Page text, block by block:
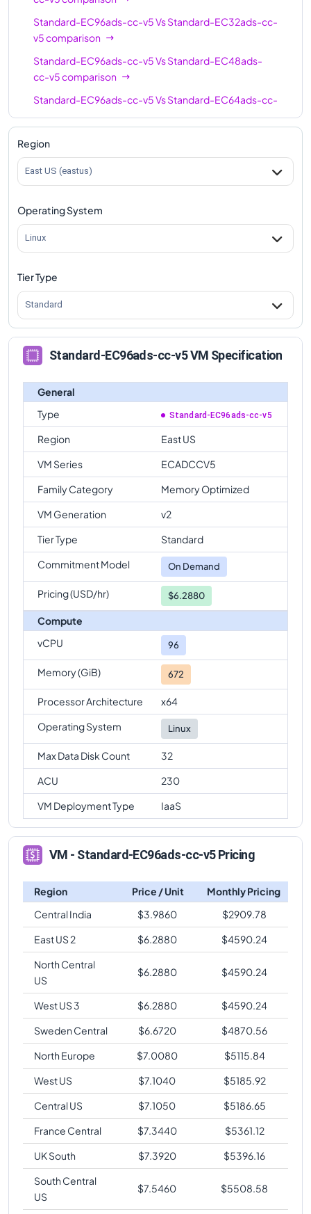
Standard-EC96ads-cc-v5VsStandard-EC32ads-cc-
v5comparison
Standard-EC96ads-cc-v5VsStandard-EC48ads-
cc-v5comparison
Standard-EC96ads-cc-v5VsStandard-EC64ads-cc-
v5comparison
Region
East US (eastus)
Operating System
Linux
Tier Type
Standard
Standard-EC96ads-cc-v5 VM Specification
General
Type
Standard-EC96ads-cc-v5
Region
East US
VM Series
ECADCCV5
Family Category
Memory Optimized
VM Generation
v2
Tier Type
Standard
Commitment Model
On Demand
Pricing (USD/hr) $6.2880
Compute
vCPU
96
Memory (GiB) 672
Processor Architecture
x64
Operating System
Linux
Max Data Disk Count
32
ACU
230
VM Deployment Type
IaaS
VM - Standard-EC96ads-cc-v5 Pricing
Region Price / Unit
Monthly Pricing
Central India
$3.9860 $2909.78
East US 2
$6.2880 $4590.24
North Central
US
$6.2880 $4590.24
West US 3 $6.2880 $4590.24
Sweden Central
$6.6720 $4870.56
North Europe
$7.0080 $5115.84
West US
$7.1040 $5185.92
Central US
$7.1050 $5186.65
France Central
$7.3440 $5361.12
UK South
$7.3920 $5396.16
South Central
US
$7.5460 $5508.58